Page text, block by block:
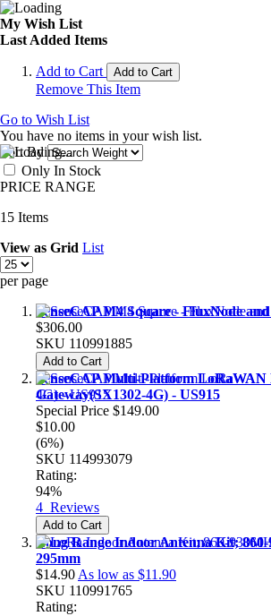
My Wish List
Last Added Items
Add to Cart Add to Cart
Remove This Item
Go to Wish List
You have no items in your wish list.
Sort By
Only In Stock
PRICE RANGE
15 Items
View as Grid List
per page
SenseCAP M4 Square - FluxNode
$306.00
SKU 110991885
Add to Cart
SenseCAP Multi-Platform
Gateway(SX1302-4G) - US915
Special Price $149.00
$10.00
(6%)
SKU 114993079
Rating:
94%
4 Reviews
Add to Cart
Long Range Indoor Antenna Kit;
295mm
$14.90 As low as $11.90
SKU 110991765
Rating: